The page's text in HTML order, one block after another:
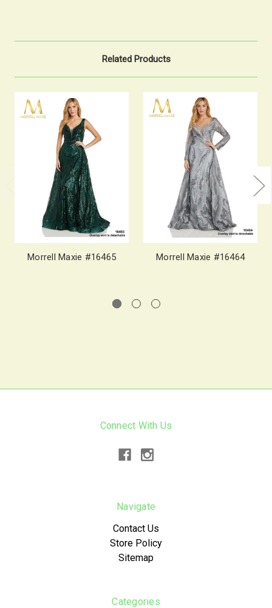
Related Products
Morrell Maxie #16465 Morrell Maxie #16464
Connect With Us
Navigate
Contact Us
Store Policy
Sitemap
Categories